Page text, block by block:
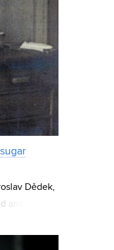
Dědek,
analyst also